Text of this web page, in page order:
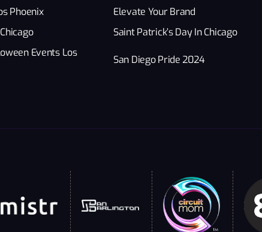
Phoenix Elevate Your Brand
Saint Patrick’s Day In Chicago
Events Los
San Diego Pride 2024